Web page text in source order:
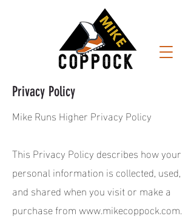
Privacy Policy
Mike Runs Higher Privacy Policy
This Privacy Policy describes how your
personal information is collected, used,
and shared when you visit or make a
purchase fromwww.mikecoppock.com.